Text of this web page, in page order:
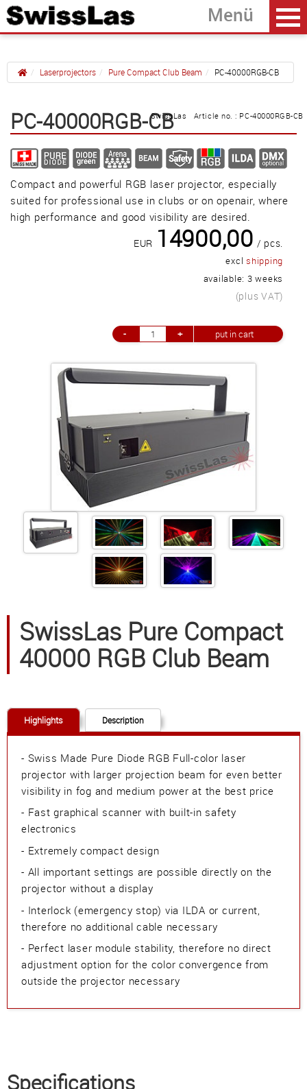
Home back
PC-15000RGB-CB
PC-22000RGB-CB
PC-40000RGB-CB
Güller AG
5436 Würenlos • Switzerland
+41 (0)56 424 16 71
+41 (0)56 424 13 71
Cart E-Mail Call us
Find us QR-Code Bookmark
Facebook Ebay Instagram
Imprint • Privacy Policy • Cookie Settings • Contact • Terms & Conditions
Shipping
Service
Laserprojectors Pure Compact Club Beam PC-40000RGB-CB
SwissLas Article no. : PC-40000RGB-CB
PC-40000RGB-CB
Compact and powerful RGB laser projector, especially
suited for professional use in clubs or on openair, where
high performance and good visibility are desired.
EUR 14900,00 / pcs.
excl shipping
available: 3 weeks
(plus VAT)
SwissLas Pure Compact
40000 RGB Club Beam
Highlights Description
- Swiss Made Pure Diode RGB Full-color laser
projector with larger projection beam for even better
visibility in fog and medium power at the best price
- Fast graphical scanner with built-in safety
electronics
- Extremely compact design
- All important settings are possible directly on the
projector without a display
- Interlock (emergency stop) via ILDA or current,
therefore no additional cable necessary
- Perfect laser module stability, therefore no direct
adjustment option for the color convergence from
outside the projector necessary
Specifications